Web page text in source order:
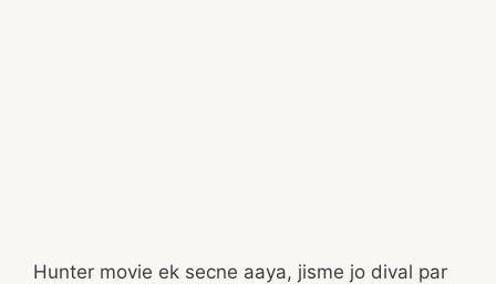
Hunter movie ek secne aaya, jisme jo dival par